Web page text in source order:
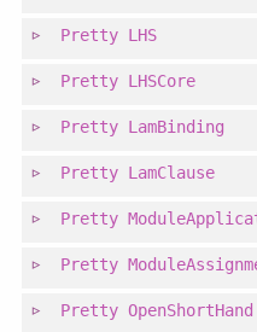
Pretty LHS
Pretty LHSCore
Pretty LamBinding
Pretty LamClause
Pretty
Pretty
Pretty OpenShortHand